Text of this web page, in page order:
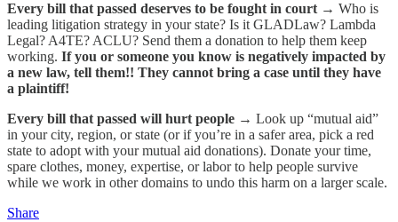
Every bill that passed deserves to be fought in court → Who is
leading litigation strategy in your state? Is it GLADLaw? Lambda
Legal? A4TE? ACLU? Send them a donation to help them keep
working. If you or someone you know is negatively impacted by
a new law, tell them!! They cannot bring a case until they have
a plaintiff!
Every bill that passed will hurt people → Look up “mutual aid”
in your city, region, or state (or if you’re in a safer area, pick a red
state to adopt with your mutual aid donations). Donate your time,
spare clothes, money, expertise, or labor to help people survive
while we work in other domains to undo this harm on a larger scale.
Share